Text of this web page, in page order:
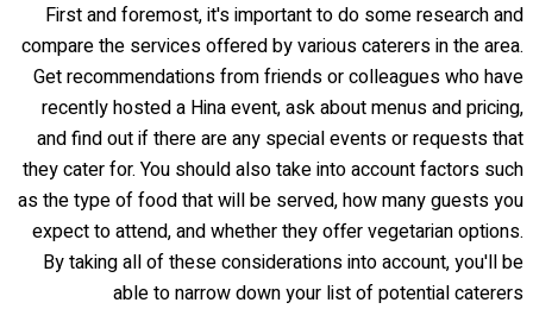
First and foremost, it's important to do some research and
compare the services offered by various caterers in the area.
Get recommendations from friends or colleagues who have
recently hosted a Hina event, ask about menus and pricing,
and find out if there are any special events or requests that
they cater for. You should also take into account factors such
as the type of food that will be served, how many guests you
expect to attend, and whether they offer vegetarian options.
By taking all of these considerations into account, you'll be
able to narrow down your list of potential caterers